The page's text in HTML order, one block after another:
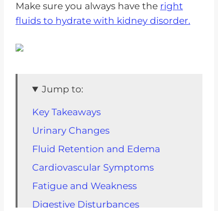
Make sure you always have the right
fluids to hydrate with kidney disorder.
Jump to:
Key Takeaways
Urinary Changes
Fluid Retention and Edema
Cardiovascular Symptoms
Fatigue and Weakness
Digestive Disturbances